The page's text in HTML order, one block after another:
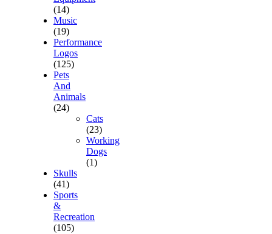
(14)
Music
(19)
Performance
Logos
(125)
Pets
And
Animals
(24)
Cats
(23)
Working
Dogs
(1)
Skulls
(41)
Sports
&
Recreation
(105)